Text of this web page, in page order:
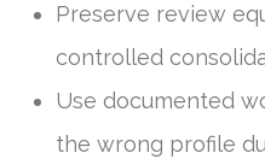
Preserve review
controlled
Use documented
the wrong profile